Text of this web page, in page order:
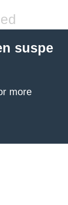
suspe
more